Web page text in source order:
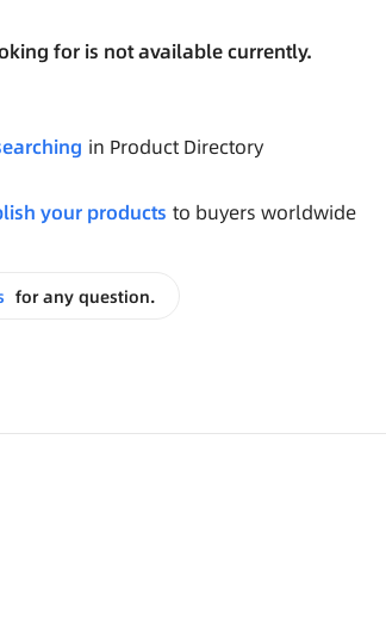
for is not available currently.
in Product Directory
your products to buyers worldwide
for any question.